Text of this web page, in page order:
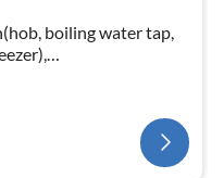
boiling water tap,
TV(flatscreen),